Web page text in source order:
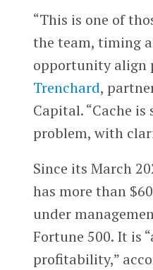
“This is one of
the team, timing
opportunity align
Trenchard,
Capital. “Cache is
problem, with
Since its March
has more than
under
Fortune 500. It is
profitability,”